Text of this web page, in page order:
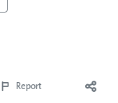
Report